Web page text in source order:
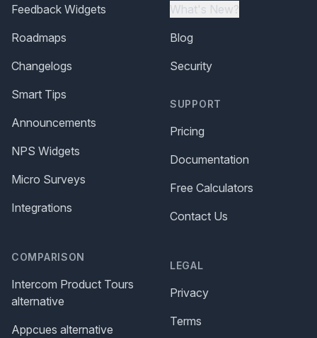
Feedback Widgets
Roadmaps
Changelogs
Smart Tips
Announcements
NPS Widgets
Micro Surveys
Integrations
COMPARISON
Intercom Product Tours
alternative
Appcues alternative
What's New?
Blog
Security
SUPPORT
Pricing
Documentation
Free Calculators
Contact Us
LEGAL
Privacy
Terms